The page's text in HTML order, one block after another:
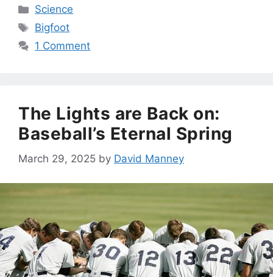
Categories
Science
Tags
Bigfoot
1 Comment
The Lights are Back on:
Baseball’s Eternal Spring
March 29, 2025 by David Manney